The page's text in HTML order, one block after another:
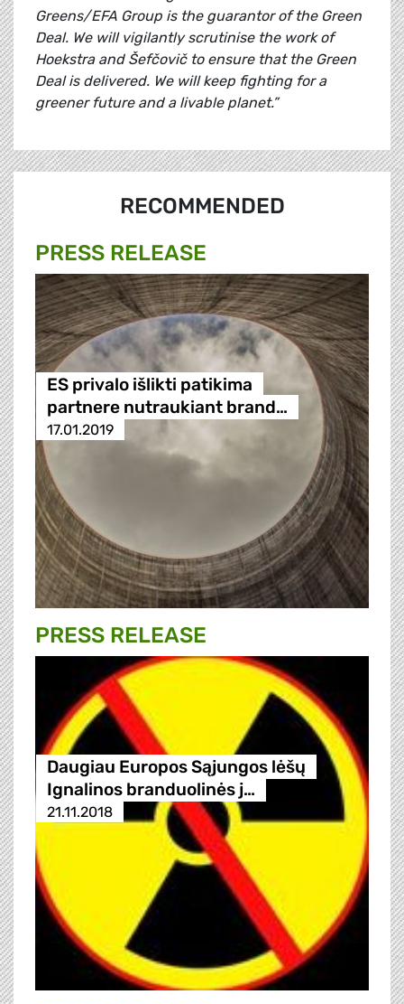
Greens/EFA Group is the guarantor of the Green
Deal. We will vigilantly scrutinise the work of
Hoekstra and Šefčovič to ensure that the Green
Deal is delivered. We will keep fighting for a
greener future and a livable planet.”
RECOMMENDED
PRESS RELEASE
ES privalo išlikti patikima
partnere nutraukiant brand…
17.01.2019
PRESS RELEASE
Daugiau Europos Sąjungos lėšų
Ignalinos branduolinės j…
21.11.2018